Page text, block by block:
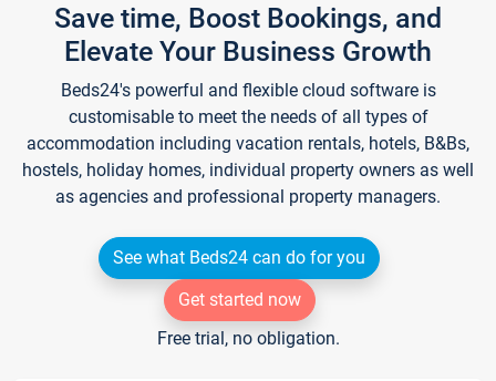
Save time, Boost Bookings, and
Elevate Your Business Growth
Beds24's powerful and flexible cloud software is
customisable to meet the needs of all types of
accommodation including vacation rentals, hotels, B&Bs,
hostels, holiday homes, individual property owners as well
as agencies and professional property managers.
See what Beds24 can do for you
Get started now
Free trial, no obligation.